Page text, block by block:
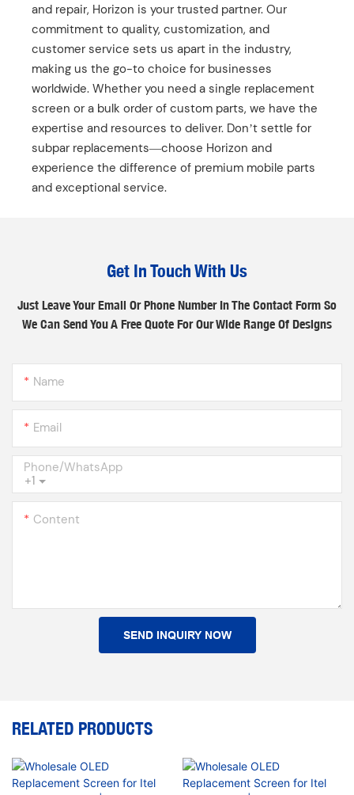
and repair, Horizon is your trusted partner. Our
commitment to quality, customization, and
customer service sets us apart in the industry,
making us the go-to choice for businesses
worldwide. Whether you need a single replacement
screen or a bulk order of custom parts, we have the
expertise and resources to deliver. Don’t settle for
subpar replacements—choose Horizon and
experience the difference of premium mobile parts
and exceptional service.
Get In Touch With Us
Just Leave Your Email Or Phone Number In The Contact Form So
We Can Send You A Free Quote For Our Wide Range Of Designs
Name
Email
+1
Phone/whatsApp
Content
SEND INQUIRY NOW
RELATED PRODUCTS